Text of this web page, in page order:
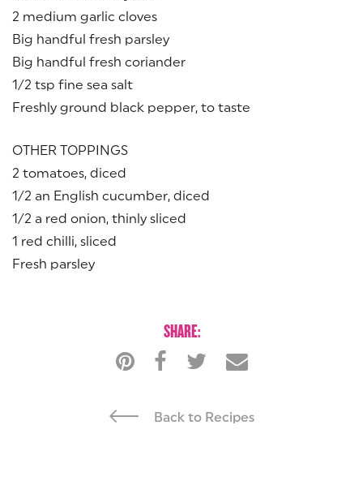
2 medium garlic cloves
Big handful fresh parsley
Big handful fresh coriander
1/2 tsp fine sea salt
Freshly ground black pepper, to taste
OTHER TOPPINGS
2 tomatoes, diced
1/2 an English cucumber, diced
1/2 a red onion, thinly sliced
1 red chilli, sliced
Fresh parsley
SHARE:
Back to Recipes